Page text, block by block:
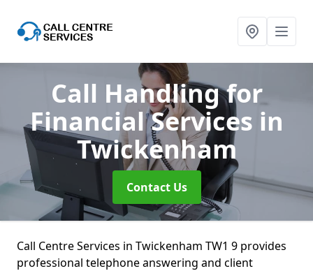
Call Handling for
Financial Services in
Twickenham
Contact Us
Call Centre Services in Twickenham TW1 9 provides
professional telephone answering and client